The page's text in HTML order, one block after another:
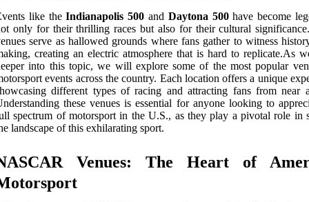
like theIndianapolis 500 and Daytona 500have become
only for their thrilling races but also for their cultural
serve as hallowed grounds where fans gather to witness
creating an electric atmosphere that is hard to replicate.As
into this topic, we will explore some of the most popular
events across the country. Each location offers a unique
different types of racing and attracting fans from near
these venues is essential for anyone looking to
spectrum of motorsport in the U.S., as they play a pivotal role in
landscape of this exhilarating sport.
Venues: The Heart of